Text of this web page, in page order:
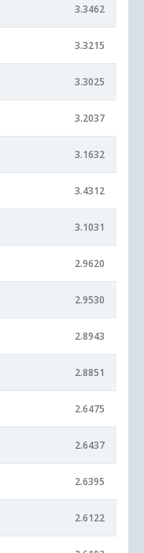
3.3462
3.3215
3.3025
3.2037
3.1632
3.4312
3.1031
2.9620
2.9530
2.8943
2.8851
2.6475
2.6437
2.6395
2.6122